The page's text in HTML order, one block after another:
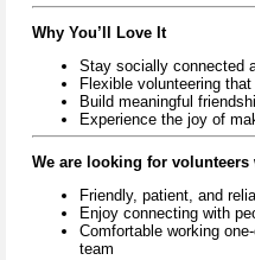
Why You’ll Love It
Stay socially connected
Flexible volunteering
Build meaningful
Experience the joy of
We are looking for volunteers
Friendly, patient, and
Enjoy connecting with
Comfortable working
team